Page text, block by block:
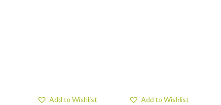
Add to Wishlist Add to Wishlist